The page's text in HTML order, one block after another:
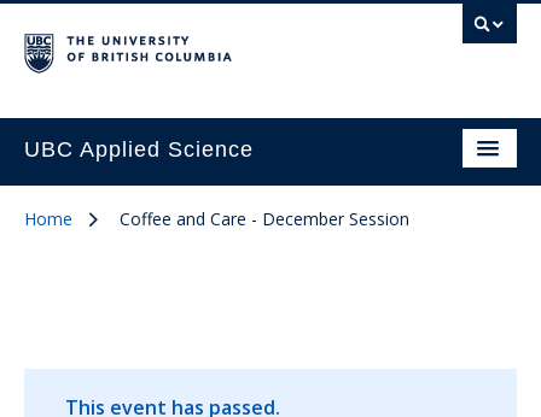
UBC Applied Science
Home Coffee and Care - December Session
This event has passed.